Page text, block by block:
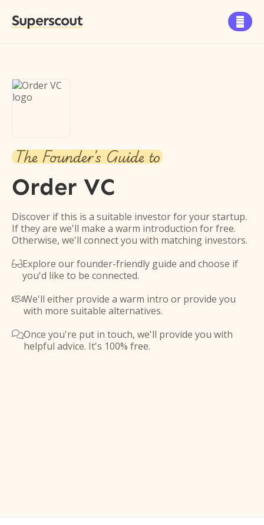
Superscout 
The Founder's Guide to
Order VC
Discover if this is a suitable investor for your startup.
If they are we'll make a warm introduction for free.
Otherwise, we'll connect you with matching investors.
Explore our founder-friendly guide and choose if
you'd like to be connected.
We'll either provide a warm intro or provide you
with more suitable alternatives.
Once you're put in touch, we'll provide you with
helpful advice. It's 100% free.